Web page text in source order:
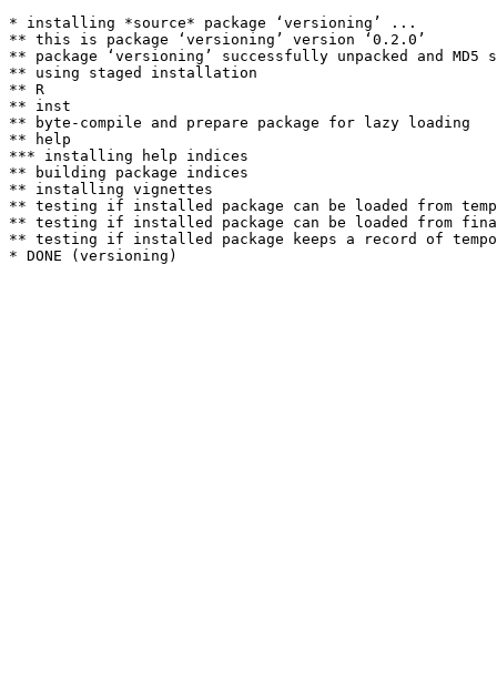
* installing *source* package ‘versioning’ ...
** this is package ‘versioning’ version ‘0.2.0’
** package ‘versioning’ successfully unpacked and MD5
** using staged installation
** R
** inst
** byte-compile and prepare package for lazy loading
** help
*** installing help indices
** building package indices
** installing vignettes
** testing if installed package can be loaded from
** testing if installed package can be loaded from
** testing if installed package keeps a record of